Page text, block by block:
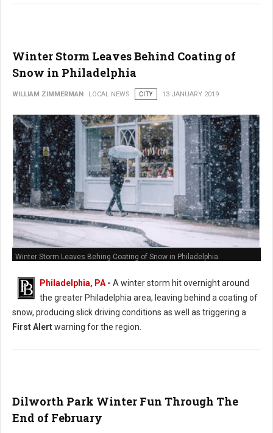
Winter Storm Leaves Behind Coating of
Snow in Philadelphia
WILLIAM ZIMMERMAN LOCAL NEWS CITY 13 JANUARY 2019
Winter Storm Leaves Behing Coating of Snow in Philadelphia
Philadelphia, PA - A winter storm hit overnight around
the greater Philadelphia area, leaving behind a coating of
snow, producing slick driving conditions as well as triggering a
First Alertwarning for the region.
Dilworth Park Winter Fun Through The
End of February